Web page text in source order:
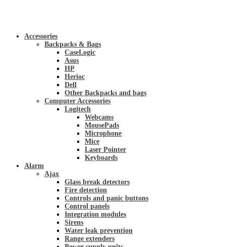
Accessories
Backpacks & Bags
CaseLogic
Asus
HP
Herioc
Dell
Other Backpacks and bags
Computer Accessories
Logitech
Webcams
MousePads
Microphone
Mice
Laser Pointer
Keyboards
Alarm
Ajax
Glass break detectors
Fire detection
Controls and panic buttons
Control panels
Integration modules
Sirens
Water leak prevention
Range extenders